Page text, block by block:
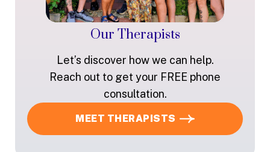
Our Therapists
Let’s discover how we can help.
Reach out to get your FREE phone
consultation.
MEET THERAPISTS